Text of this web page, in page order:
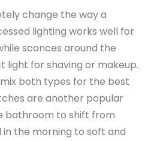
change the way a
lighting works well for
sconces around the
light for shaving or makeup.
both types for the best
are another popular
bathroom to shift from
the morning to soft and